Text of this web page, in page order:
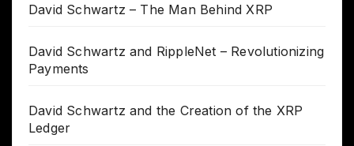
David Schwartz – The Man Behind XRP
David Schwartz and RippleNet – Revolutionizing
Payments
David Schwartz and the Creation of the XRP
Ledger